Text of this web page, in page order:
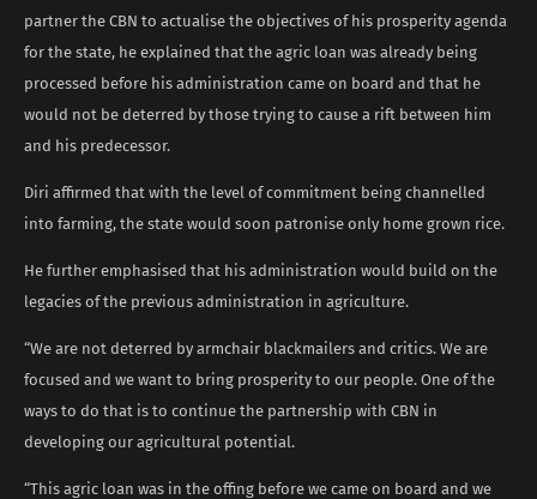
partner the CBN to actualise the objectives of his prosperity agenda
for the state, he explained that the agric loan was already being
processed before his administration came on board and that he
would not be deterred by those trying to cause a rift between him
and his predecessor.
Diri affirmed that with the level of commitment being channelled
into farming, the state would soon patronise only home grown rice.
He further emphasised that his administration would build on the
legacies of the previous administration in agriculture.
“We are not deterred by armchair blackmailers and critics. We are
focused and we want to bring prosperity to our people. One of the
ways to do that is to continue the partnership with CBN in
developing our agricultural potential.
“This agric loan was in the offing before we came on board and we